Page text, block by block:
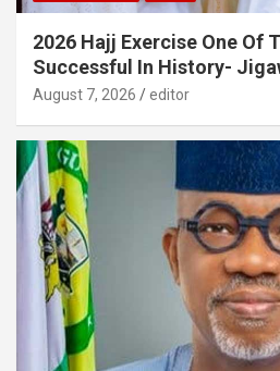
2026 Hajj Exercise One Of
Successful In History-
August 7, 2026 editor